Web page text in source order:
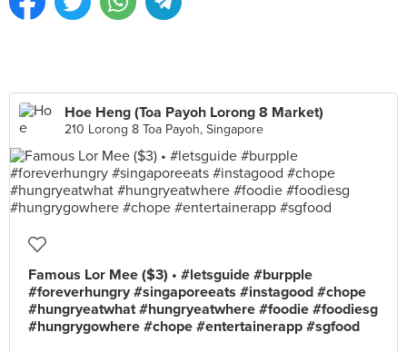
Hoe Heng (Toa Payoh Lorong 8 Market)
210 Lorong 8 Toa Payoh, Singapore
Famous Lor Mee ($3) • #letsguide #burpple
#foreverhungry #singaporeeats #instagood #chope
#hungryeatwhat #hungryeatwhere #foodie #foodiesg
#hungrygowhere #chope #entertainerapp #sgfood